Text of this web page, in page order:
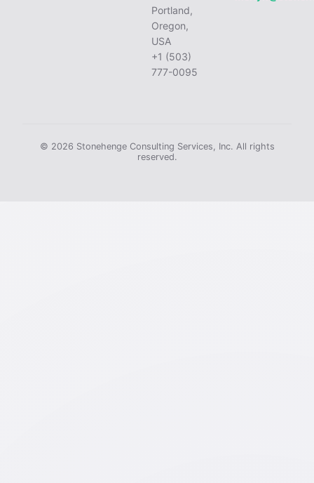
Portland,
Oregon,
USA
+1 (503)
777-0095
© 2026 Stonehenge Consulting Services, Inc. All rights
reserved.